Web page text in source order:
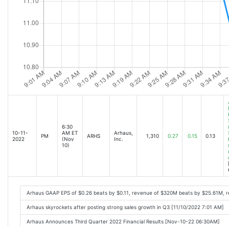
10-11-
2022
PM
6:30
AM ET
(Nov
10)
ARHS
Arhaus,
Inc.
1,310 0.27 0.15 0.13
Arhaus GAAP EPS of $0.26 beats by $0.11, revenue of $320M beats by
Arhaus skyrockets after posting strong sales growth in Q3 [11/10/2022 7:01 AM]
Arhaus Announces Third Quarter 2022 Financial Results [Nov-10-22 06:30AM]